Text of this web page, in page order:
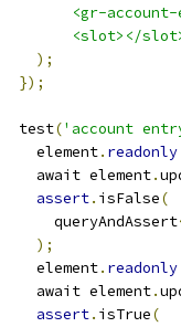
<gr-
<slot></
);
});
  test
('account
    element
. readonly
    await element
.
assert. isFalse(
      queryAndAssert
);
    element
. readonly
    await element
.
assert. isTrue(